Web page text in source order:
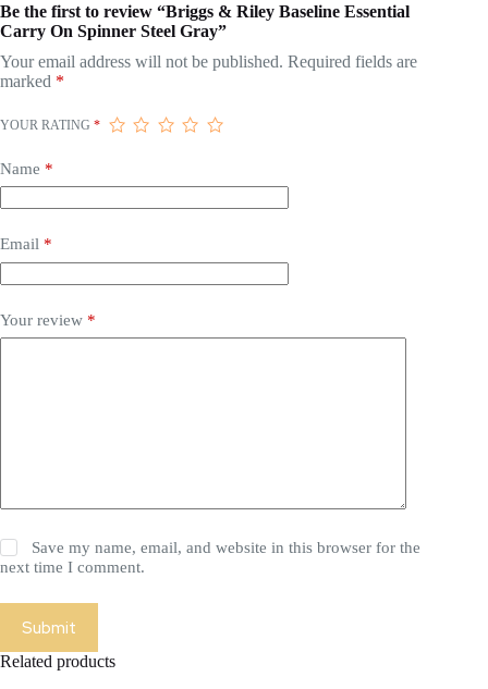
Be the first to review “Briggs & Riley Baseline Essential
Carry On Spinner Steel Gray”
Your email address will not be published. Required fields are
marked *
YOUR RATING *
Name *
Email *
Your review *
Save my name, email, and website in this browser for the
next time I comment.
Submit
Related products